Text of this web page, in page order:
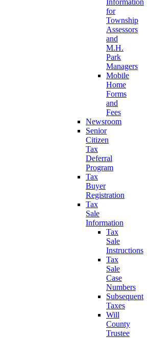
Information
for
Township
Assessors
and
M.H.
Park
Managers
Mobile
Home
Forms
and
Fees
Newsroom
Senior
Citizen
Tax
Deferral
Program
Tax
Buyer
Registration
Tax
Sale
Information
Tax
Sale
Instructions
Tax
Sale
Case
Numbers
Subsequent
Taxes
Will
County
Trustee